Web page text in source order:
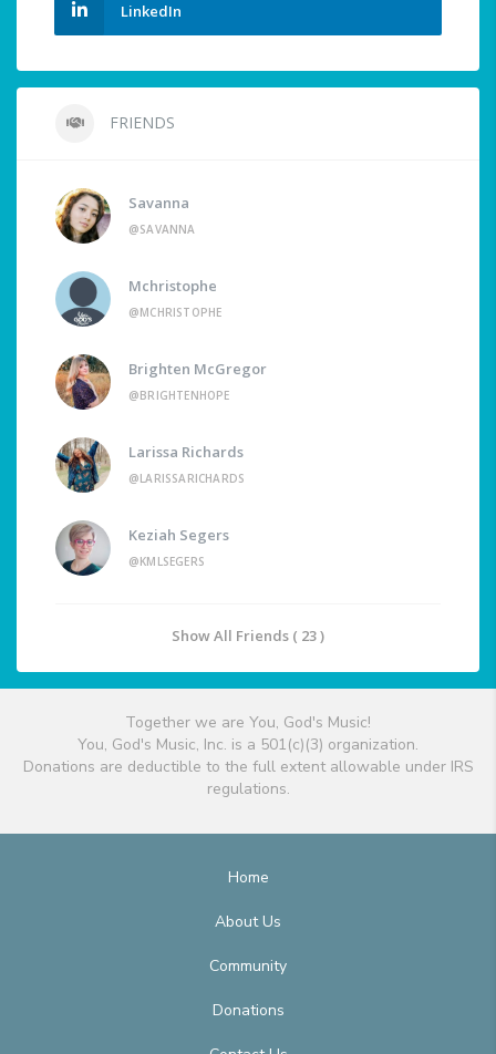
LinkedIn
FRIENDS
Savanna
@SAVANNA
Mchristophe
@MCHRISTOPHE
Brighten McGregor
@BRIGHTENHOPE
Larissa Richards
@LARISSARICHARDS
Keziah Segers
@KMLSEGERS
Show All Friends ( 23 )
Together we are You, God's Music!
You, God's Music, Inc. is a 501(c)(3) organization.
Donations are deductible to the full extent allowable under IRS
regulations.
Home
About Us
Community
Donations